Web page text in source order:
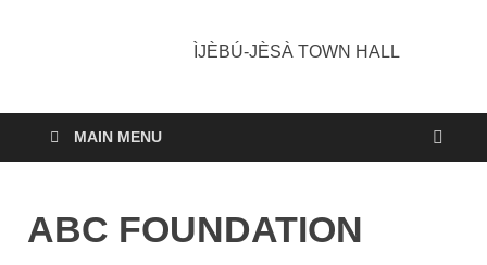
ÌJÈBÚ-JÈSÀ TOWN HALL
MAIN MENU
ABC FOUNDATION